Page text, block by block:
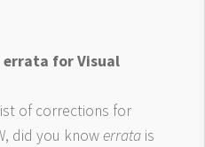
errata for Visual
of corrections for
did you knowerrata is